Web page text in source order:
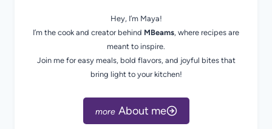
Hey, I’m Maya!
I’m the cook and creator behind MBeams, where recipes are
meant to inspire.
Join me for easy meals, bold flavors, and joyful bites that
bring light to your kitchen!
About me